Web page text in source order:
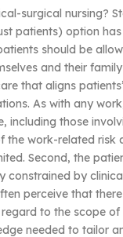
surgical nursing?
patients) option
should be
and their
that aligns
As with any
including those
the work-related risk
Second, the
constrained by
perceive that
to the scope
needed to tailor